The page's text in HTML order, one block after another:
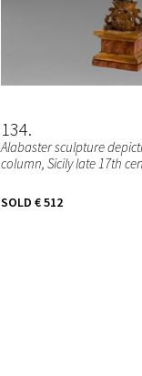
134
Alabaster sculpture
column, Sicily late 17th
SOLD € 512